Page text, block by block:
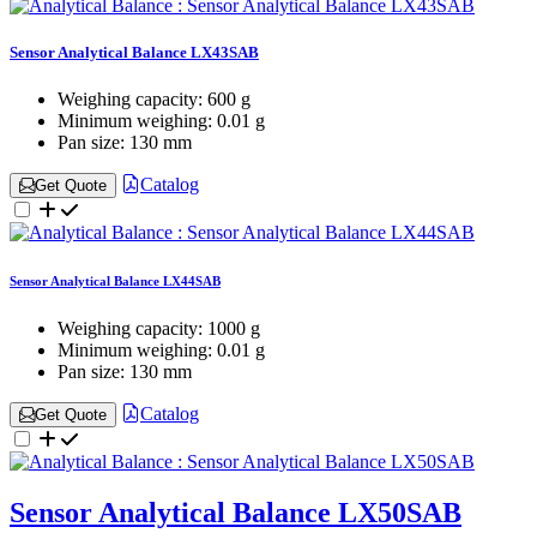
Sensor Analytical Balance LX43SAB
Weighing capacity: 600 g
Minimum weighing: 0.01 g
Pan size: 130 mm
Get Quote Catalog
Sensor Analytical Balance LX44SAB
Weighing capacity: 1000 g
Minimum weighing: 0.01 g
Pan size: 130 mm
Get Quote Catalog
Sensor Analytical Balance LX50SAB